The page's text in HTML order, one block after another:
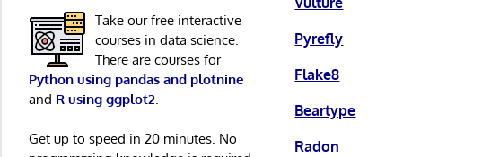
Pyrefly
Flake8
Beartype
Radon
Take our free interactive
courses in data science.
There are courses for
Python using pandas and plotnine
and R using ggplot2
Get up to speed in 20 minutes. No